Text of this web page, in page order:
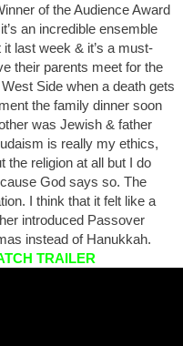
of the Audience Award
an incredible ensemble
last week & it’s a must-
their parents meet for the
Side when a death gets
the family dinner soon
was Jewish & father
is really my ethics,
the religion at all but I do
God says so. The
I think that it felt like a
introduced Passover
instead of Hanukkah.
TRAILER